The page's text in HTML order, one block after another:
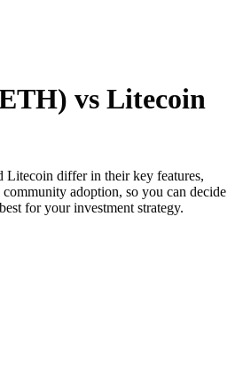
vs Litecoin
Litecoin differ in their key features,
adoption, so you can decide
for your investment strategy.